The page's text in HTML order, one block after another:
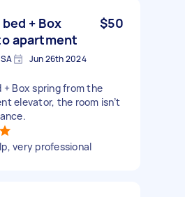
+ Box
apartment
$50
Jun 26th 2024
+ Box spring from the
elevator, the room isn’t
very professional